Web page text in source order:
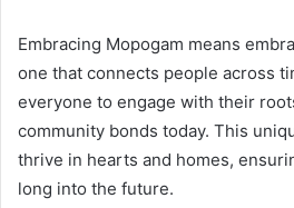
Embracing Mopogam means
one that connects people across
everyone to engage with their
community bonds today. This
thrive in hearts and homes,
long into the future.